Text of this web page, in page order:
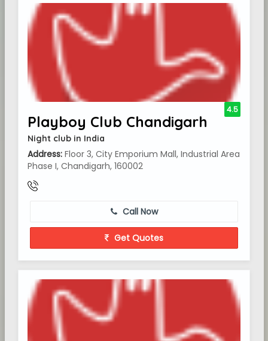
Playboy Club Chandigarh
Night club in India
Address: Floor 3, City Emporium Mall, Industrial Area
Phase I, Chandigarh, 160002
4.5
Call Now
Get Quotes